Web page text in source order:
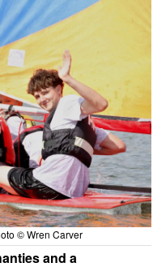
© Wren Carver
and a